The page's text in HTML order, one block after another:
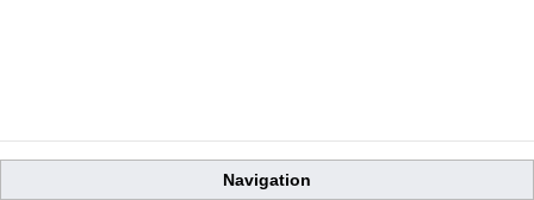
Navigation